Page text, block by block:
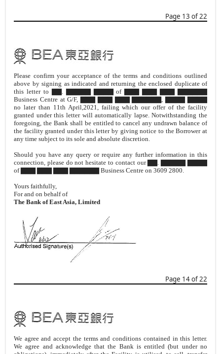
Page 13 of 22
Please confirm your acceptance of the terms and conditions outlined
above by signing as indicated and returning the enclosed duplicate of
this letter to ▇▇. ▇▇▇▇▇ ▇▇▇▇ of ▇▇▇ ▇▇▇ ▇▇▇ ▇▇▇▇▇▇
Business Centre at G/F, ▇▇▇ ▇▇▇ ▇▇▇ ▇▇▇▇▇▇, ▇▇▇▇ ▇▇▇▇
no later than 11th April,2021, failing which our offer of the facility
granted under this letter will automatically lapse. Notwithstanding the
foregoing, the Bank shall be entitled to cancel any undrawn balance of
the facility granted under this letter by giving notice to the Borrower at
any time subject to its sole and absolute discretion.
Should you have any query or require any further information in this
connection, please do not hesitate to contact our ▇▇. ▇▇▇▇▇ ▇▇▇▇
of ▇▇▇ ▇▇▇ ▇▇▇ ▇▇▇▇▇▇ Business Centre on 3609 2800.
Yours faithfully,
For and on behalf of
The Bank of East Asia, Limited
Page 14 of 22
We agree and accept the terms and conditions contained in this letter.
We agree and acknowledge that the Bank is entitled (but under no